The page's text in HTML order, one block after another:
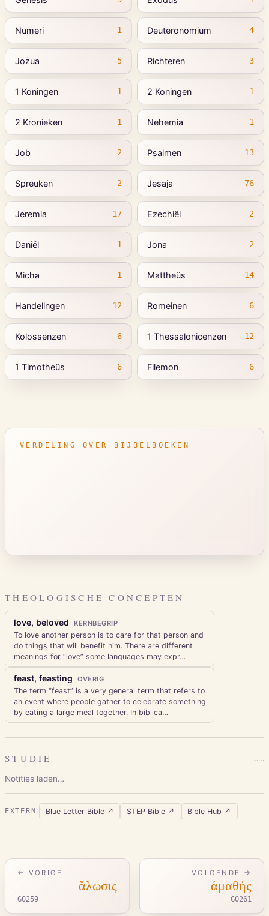
Numeri 1 Deuteronomium 4
Jozua 5 Richteren 3
1 Koningen 1 2 Koningen 1
2 Kronieken 1 Nehemia 1
Job 2 Psalmen 13
Spreuken 2 Jesaja 76
Jeremia 17 Ezechiël 2
Daniël 1 Jona 2
Micha 1 Mattheüs 14
Handelingen 12 Romeinen 6
Kolossenzen 6 1 Thessalonicenzen 12
1 Timotheüs 6 Filemon 6
VERDELING OVER BIJBELBOEKEN
THEOLOGISCHE CONCEPTEN
love, beloved KERNBEGRIP
To love another person is to care for that person and
do things that will benefit him. There are different
meanings for “love” some languages may expr…
feast, feasting OVERIG
The term “feast” is a very general term that refers to
an event where people gather to celebrate something
by eating a large meal together. In biblica…
STUDIE ……
Notities laden…
EXTERN Blue Letter Bible↗ STEP Bible↗ Bible Hub ↗
← VORIGE
ἅλωσις
G0259
VOLGENDE →
ἀμαθής
G0261